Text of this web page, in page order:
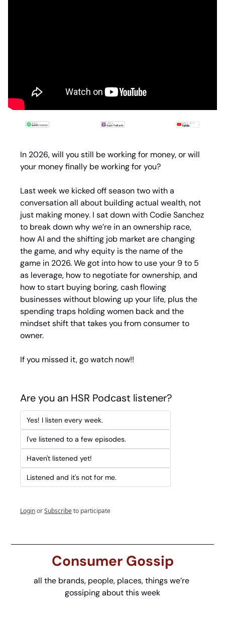
In 2026, will you still be working for money, or will
your money finally be working for you?
Last week we kicked off season two with a
conversation all about building actual wealth, not
just making money. I sat down with Codie Sanchez
to break down why we’re in an ownership race,
how AI and the shifting job market are changing
the game, and why equity is the name of the
game in 2026. We got into how to use your 9 to 5
as leverage, how to negotiate for ownership, and
how to start buying boring, cash flowing
businesses without blowing up your life, plus the
spending traps holding women back and the
mindset shift that takes you from consumer to
owner.
If you missed it, go watch now!!
Are you an HSR Podcast listener?
Yes! I listen every week.
I've listened to a few episodes.
Haven't listened yet!
Listened and it's not for me.
LoginorSubscribeto participate
Consumer Gossip
all the brands, people, places, things we’re
gossiping about this week